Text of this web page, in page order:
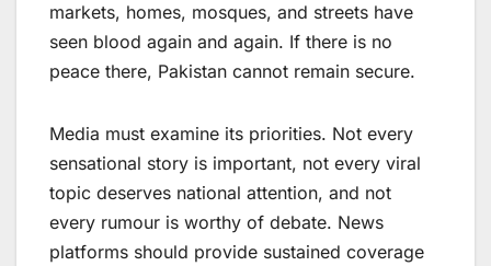
markets, homes, mosques, and streets have
seen blood again and again. If there is no
peace there, Pakistan cannot remain secure.
Media must examine its priorities. Not every
sensational story is important, not every viral
topic deserves national attention, and not
every rumour is worthy of debate. News
platforms should provide sustained coverage